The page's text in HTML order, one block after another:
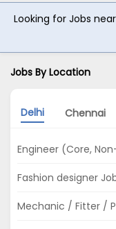
Looking for Jobs
Jobs By Location
Delhi Chennai
Engineer (Core,
Fashion designer
Mechanic / Fitter /